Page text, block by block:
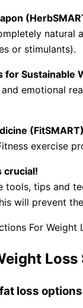
natural
or stimulants).
for Sustainable
emotional
(FitSMART)
exercise
crucial!
tools, tips and
will prevent
For
Loss
loss